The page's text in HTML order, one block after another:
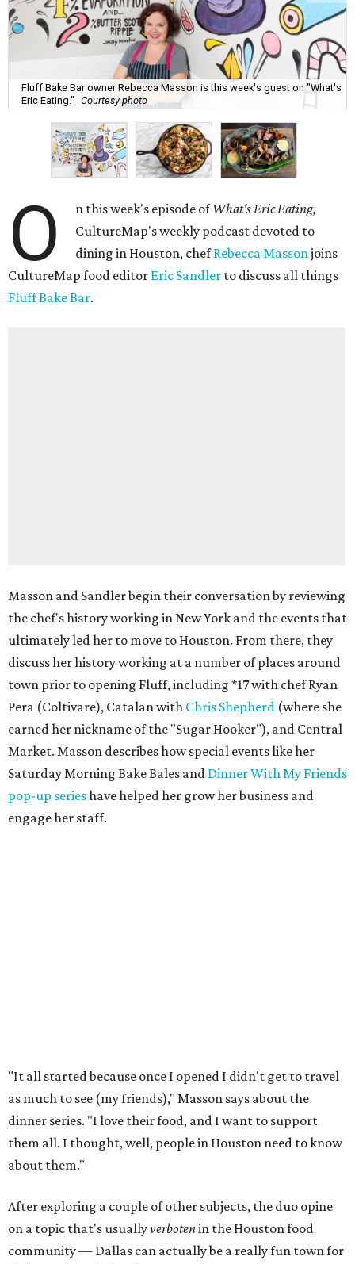
Fluff Bake Bar owner Rebecca Masson is this week's guest on "What's
Eric Eating." Courtesy photo
O n this week's episode ofWhat's Eric Eating,
CultureMap's weekly podcast devoted to
dining in Houston, chefRebecca Massonjoins
CultureMap food editor Eric Sandler to discuss all things
Fluff Bake Bar.
Masson and Sandler begin their conversation by reviewing
the chef's history working in New York and the events that
ultimately led her to move to Houston. From there, they
discuss her history working at a number of places around
town prior to opening Fluff, including *17 with chef Ryan
Pera (Coltivare), Catalan with Chris Shepherd (where she
earned her nickname of the "Sugar Hooker"), and Central
Market. Masson describes how special events like her
Saturday Morning Bake Bales and Dinner With My Friends
pop-up serieshave helped her grow her business and
engage her staff.
"It all started because once I opened I didn't get to travel
as much to see (my friends)," Masson says about the
dinner series. "I love their food, and I want to support
them all. I thought, well, people in Houston need to know
about them."
After exploring a couple of other subjects, the duo opine
on a topic that's usuallyverbotenin the Houston food
community — Dallas can actually be a really fun town for